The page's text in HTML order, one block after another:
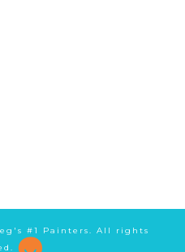
#1 Painters. All rights